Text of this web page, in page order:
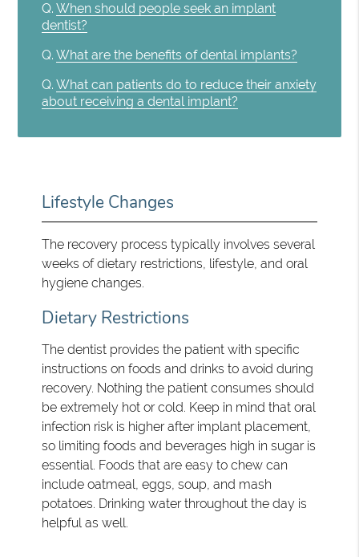
Q. When should people seek an implant
dentist?
Q. What are the benefits of dental implants?
Q. What can patients do to reduce their anxiety
about receiving a dental implant?
Lifestyle Changes
The recovery process typically involves several
weeks of dietary restrictions, lifestyle, and oral
hygiene changes.
Dietary Restrictions
The dentist provides the patient with specific
instructions on foods and drinks to avoid during
recovery. Nothing the patient consumes should
be extremely hot or cold. Keep in mind that oral
infection risk is higher after implant placement,
so limiting foods and beverages high in sugar is
essential. Foods that are easy to chew can
include oatmeal, eggs, soup, and mash
potatoes. Drinking water throughout the day is
helpful as well.